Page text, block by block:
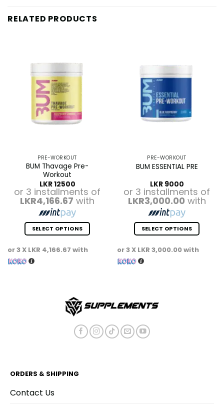
RELATED PRODUCTS
PRE-WORKOUT
BUM Thavage Pre-
Workout
LKR12500
or 3 installments of
LKR4,166.67 with
SELECT OPTIONS
product
options
may
chosen
page
or 3 X LKR 4,166.67 with
PRE-WORKOUT
BUM ESSENTIAL PRE
LKR9000
or 3 installments of
LKR3,000.00 with
SELECT OPTIONS
product
or 3 X LKR 3,000.00with
ORDERS & SHIPPING
Contact Us